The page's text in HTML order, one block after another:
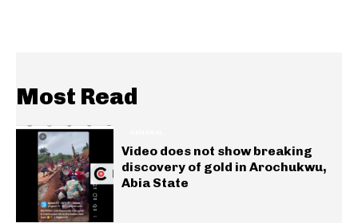
Most Read
Video does not show breaking
discovery of gold in Arochukwu,
Abia State